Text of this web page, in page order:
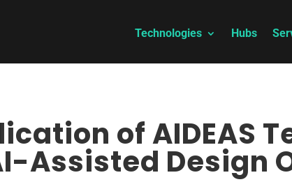
Technologies Hubs
of AIDEAS
Assisted Design